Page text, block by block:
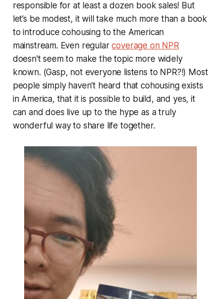
responsible for at least a dozen book sales! But
let’s be modest, it will take much more than a book
to introduce cohousing to the American
mainstream. Even regularcoverage on NPR
doesn't seem to make the topic more widely
known. (Gasp, not everyone listens to NPR?!) Most
people simply haven't heard that cohousing exists
in America, that it is possible to build, and yes, it
can and does live up to the hype as a truly
wonderful way to share life together.